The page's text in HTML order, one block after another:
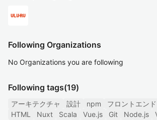
Following Organizations
No Organizations you are following
Following tags(19)
アーキテクチャ 設計 npm フロントエンド
HTML
Nuxt Scala Vue.js Git Node.js